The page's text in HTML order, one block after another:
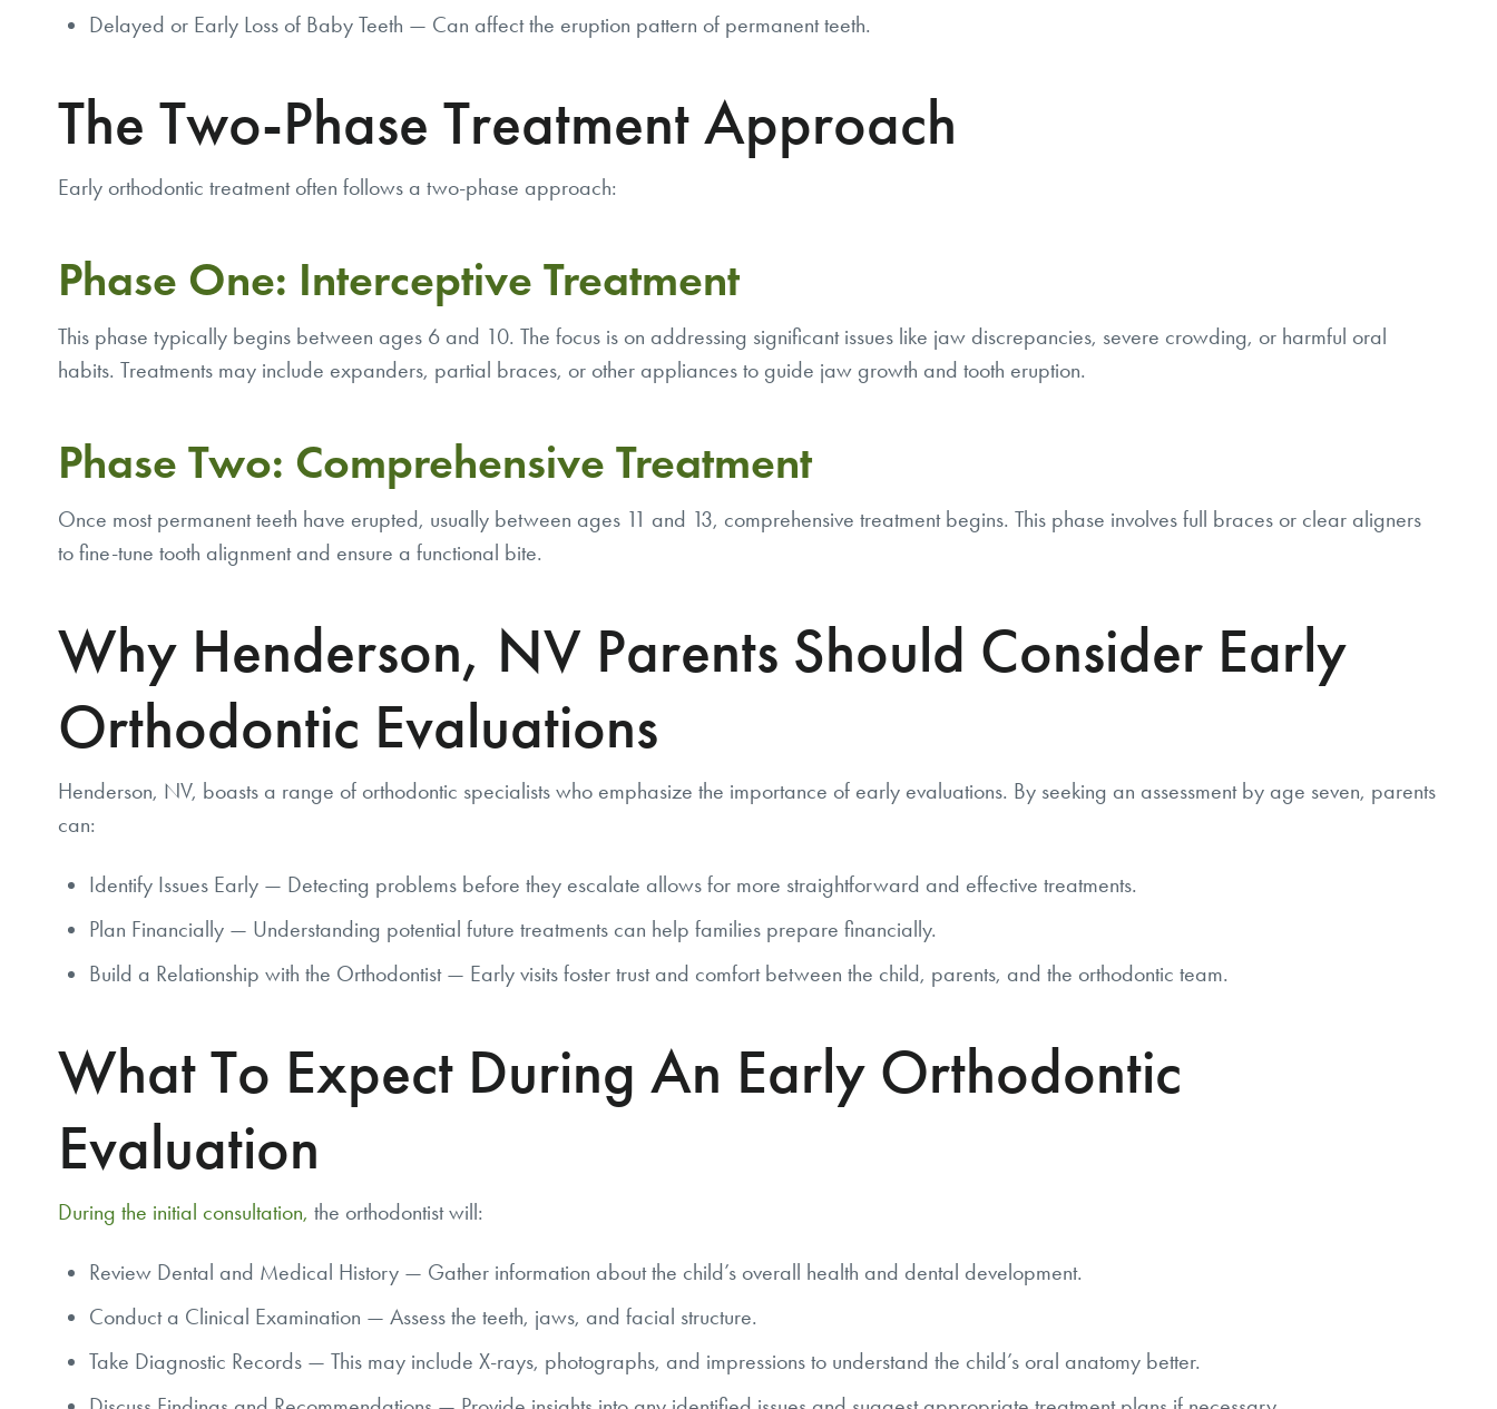
Delayed or Early Loss of Baby Teeth — Can affect the eruption pattern of permanent teeth.
The Two-Phase Treatment Approach
Early orthodontic treatment often follows a two-phase approach:
Phase One: Interceptive Treatment
This phase typically begins between ages 6 and 10. The focus is on addressing significant issues like jaw discrepancies, severe crowding, or harmful oral
habits. Treatments may include expanders, partial braces, or other appliances to guide jaw growth and tooth eruption.
Phase Two: Comprehensive Treatment
Once most permanent teeth have erupted, usually between ages 11 and 13, comprehensive treatment begins. This phase involves full braces or clear aligners
to fine-tune tooth alignment and ensure a functional bite.
Why Henderson, NV Parents Should Consider Early
Orthodontic Evaluations
Henderson, NV, boasts a range of orthodontic specialists who emphasize the importance of early evaluations. By seeking an assessment by age seven, parents
can:
Identify Issues Early — Detecting problems before they escalate allows for more straightforward and effective treatments.
Plan Financially — Understanding potential future treatments can help families prepare financially.
Build a Relationship with the Orthodontist — Early visits foster trust and comfort between the child, parents, and the orthodontic team.
What To Expect During An Early Orthodontic
Evaluation
During the initial consultation, the orthodontist will:
Review Dental and Medical History — Gather information about the child’s overall health and dental development.
Conduct a Clinical Examination — Assess the teeth, jaws, and facial structure.
Take Diagnostic Records — This may include X-rays, photographs, and impressions to understand the child’s oral anatomy better.